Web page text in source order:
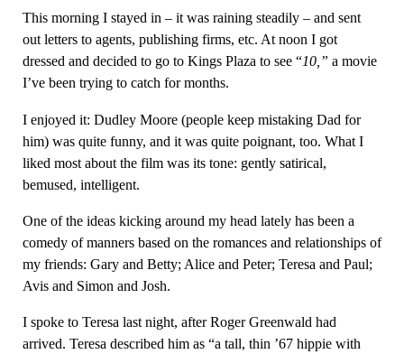
This morning I stayed in – it was raining steadily – and sent
out letters to agents, publishing firms, etc. At noon I got
dressed and decided to go to Kings Plaza to see “10,” a movie
I’ve been trying to catch for months.
I enjoyed it: Dudley Moore (people keep mistaking Dad for
him) was quite funny, and it was quite poignant, too. What I
liked most about the film was its tone: gently satirical,
bemused, intelligent.
One of the ideas kicking around my head lately has been a
comedy of manners based on the romances and relationships of
my friends: Gary and Betty; Alice and Peter; Teresa and Paul;
Avis and Simon and Josh.
I spoke to Teresa last night, after Roger Greenwald had
arrived. Teresa described him as “a tall, thin ’67 hippie with